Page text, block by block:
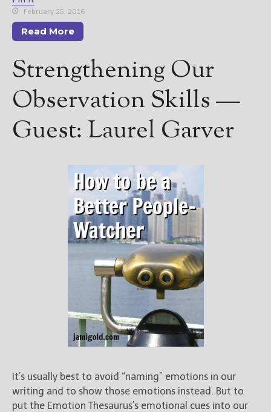
February 25, 2016
Read More
Strengthening Our
Observation Skills —
Guest: Laurel Garver
It’s usually best to avoid “naming” emotions in our
writing and to show those emotions instead. But to
put the Emotion Thesaurus’s emotional cues into our